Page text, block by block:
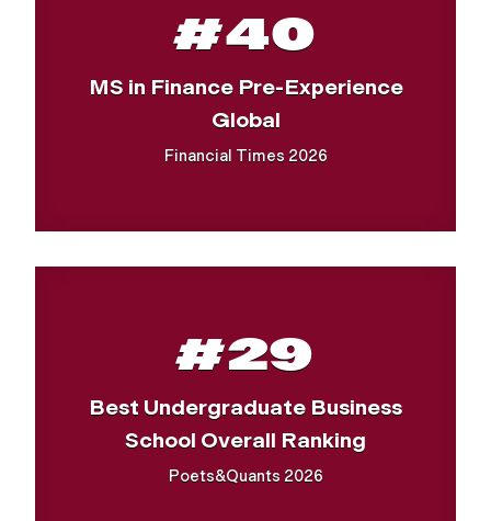
#40
MS in Finance Pre-Experience
Global
Financial Times 2026
#29
Best Undergraduate Business
School Overall Ranking
Poets&Quants 2026